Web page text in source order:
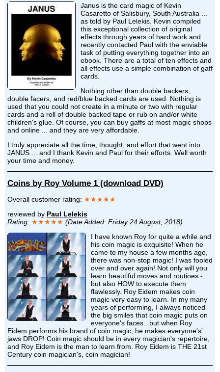
Janus is the card magic of Kevin
Casaretto of Salisbury, South Australia ...
as told by Paul Lelekis. Kevin compiled
this exceptional collection of original
effects through years of hard work and
recently contacted Paul with the enviable
task of putting everything together into an
ebook. There are a total of ten effects and
all effects use a simple combination of gaff
cards.
Nothing other than double backers,
double facers, and red/blue backed cards are used. Nothing is
used that you could not create in a minute or two with regular
cards and a roll of double backed tape or rub on and/or white
children's glue. Of course, you can buy gaffs at most magic shops
and online ... and they are very affordable.
I truly appreciate all the time, thought, and effort that went into
JANUS ... and I thank Kevin and Paul for their efforts. Well worth
your time and money.
Coins by Roy Volume 1 (download DVD)
Overall customer rating: ★★★★★
reviewed by Paul Lelekis
Rating: ★★★★★ (Date Added: Friday 24 August, 2018)
I have known Roy for quite a while and
his coin magic is exquisite! When he
came to my house a few months ago,
there was non-stop magic! I was fooled
over and over again! Not only will you
learn beautiful moves and routines -
but also HOW to execute them
flawlessly. Roy Eidem makes coin
magic very easy to learn. In my many
years of performing, I always noticed
the big smiles that coin magic puts on
everyone's faces...but when Roy
Eidem performs his brand of coin magic, he makes everyone's'
jaws DROP! Coin magic should be in every magician's repertoire,
and Roy Eidem is the man to learn from. Roy Eidem is THE 21st
Century coin magician's, coin magician!